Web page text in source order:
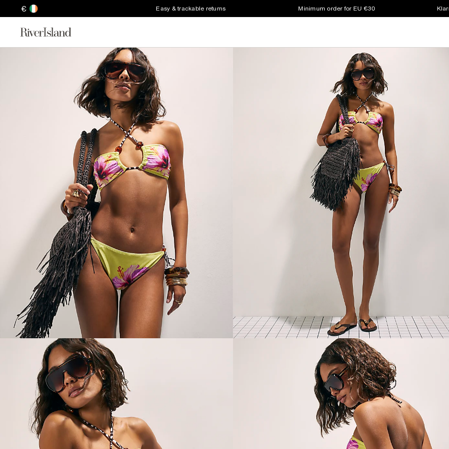
€ Easy & trackable returns Minimum order for EU €30